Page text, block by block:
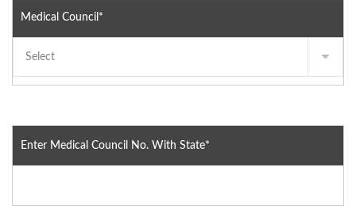
Medical Council*
Enter Medical Council No. With State*